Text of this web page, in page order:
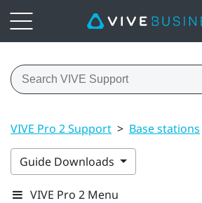
VIVE Pro 2 Support > Base stations
Guide Downloads
VIVE Pro 2 Menu